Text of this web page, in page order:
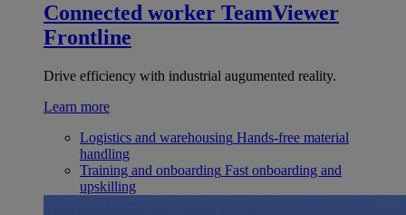
Connected worker TeamViewer
Frontline
Drive efficiency with industrial augumented reality.
Learn more
Logistics and warehousing Hands-free material
handling
Training and onboarding Fast onboarding and
upskilling